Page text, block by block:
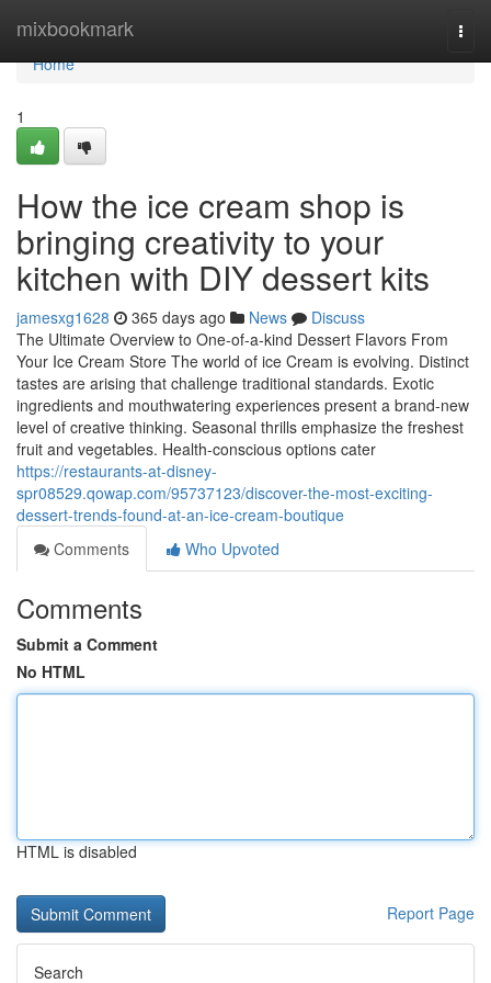
mixbookmark
Home
Home
1
How the ice cream shop is
bringing creativity to your
kitchen with DIY dessert kits
jamesxg1628 365 days ago News
Discuss
The Ultimate Overview to One-of-a-kind Dessert Flavors From
Your Ice Cream Store The world of ice Cream is evolving. Distinct
tastes are arising that challenge traditional standards. Exotic
ingredients and mouthwatering experiences present a brand-new
level of creative thinking. Seasonal thrills emphasize the freshest
fruit and vegetables. Health-conscious options cater
https://restaurants-at-disney-
spr08529.qowap.com/95737123/discover-the-most-exciting-
dessert-trends-found-at-an-ice-cream-boutique
Comments
Who Upvoted
Comments
Submit a Comment
No HTML
HTML is disabled
Report Page
Search